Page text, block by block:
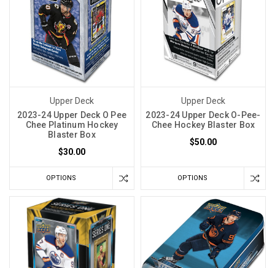
Upper Deck
2023-24 Upper Deck O Pee
Chee Platinum Hockey
Blaster Box
$30.00
OPTIONS
Upper Deck
2023-24 Upper Deck O-Pee-
Chee Hockey Blaster Box
$50.00
OPTIONS